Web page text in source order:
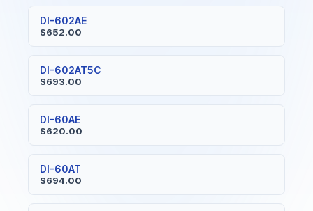
DI-602AE
$652.00
DI-602AT5C
$693.00
DI-60AE
$620.00
DI-60AT
$694.00